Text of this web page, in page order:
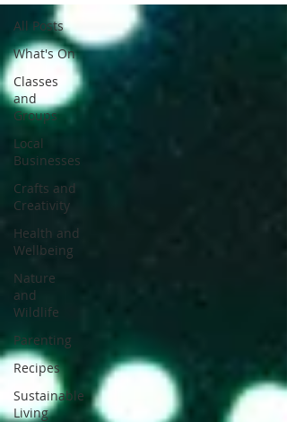
All Posts
What's On
Classes
and
Groups
Local
Businesses
Crafts and
Creativity
Health and
Wellbeing
Nature
and
Wildlife
Parenting
Recipes
Sustainable
Living